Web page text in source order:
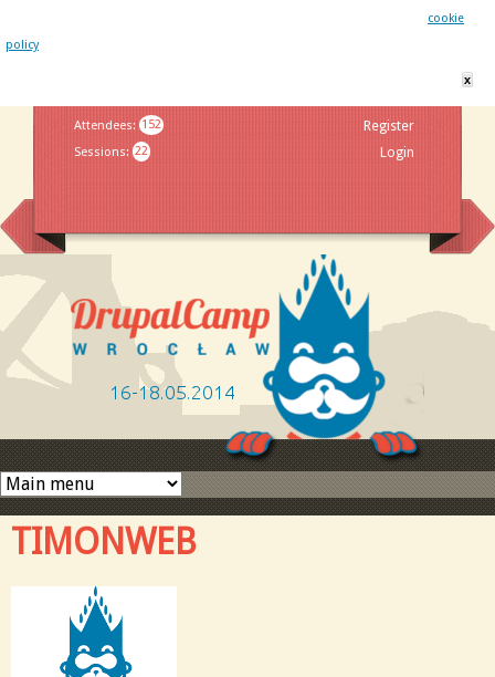
cookie
policy
x
Attendees: 152
Sessions: 22
Register
Login
TIMONWEB